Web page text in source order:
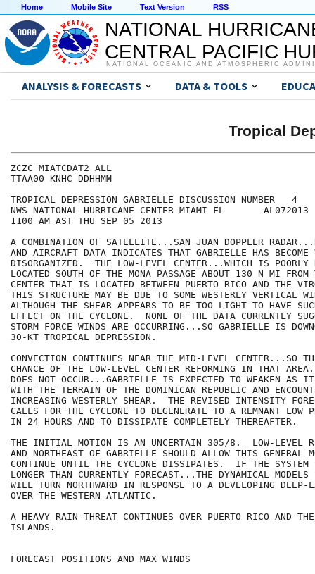
Home Mobile Site Text Version RSS
NATIONAL
CENTRAL PACIFIC
NATIONAL OCEANIC AND ATMOSPHERIC
ANALYSIS & FORECASTS DATA & TOOLS
Tropical
ZCZC MIATCDAT2 ALL
TTAA00 KNHC DDHHMM
TROPICAL DEPRESSION GABRIELLE DISCUSSION NUMBER   4
NWS NATIONAL HURRICANE CENTER MIAMI FL       AL072013
1100 AM AST THU SEP 05 2013
A COMBINATION OF SATELLITE...SAN JUAN DOPPLER
AND AIRCRAFT DATA INDICATES THAT GABRIELLE HAS BECOME
DISORGANIZED.  THE LOW-LEVEL CENTER...WHICH IS
LOCATED SOUTH OF THE MONA PASSAGE ABOUT 130 N MI
CENTER THAT IS LOCATED BETWEEN PUERTO RICO AND THE
THIS STRUCTURE MAY BE DUE TO SOME WESTERLY VERTICAL
ALTHOUGH THE SHEAR APPEARS TO BE TOO LIGHT TO HAVE
EFFECT ON THE CYCLONE.  NONE OF THE DATA CURRENTLY
STORM FORCE WINDS ARE OCCURRING...SO GABRIELLE IS
30-KT TROPICAL DEPRESSION.
CONVECTION CONTINUES NEAR THE MID-LEVEL CENTER...SO
CHANCE OF THE LOW-LEVEL CENTER REFORMING IN THAT
DOES NOT OCCUR...GABRIELLE IS EXPECTED TO WEAKEN AS
WITH THE TERRAIN OF THE DOMINICAN REPUBLIC AND
INCREASING WESTERLY SHEAR.  THE REVISED INTENSITY
CALLS FOR THE CYCLONE TO DEGENERATE TO A REMNANT LOW
IN 24 HOURS AND TO DISSIPATE COMPLETELY THEREAFTER.
THE INITIAL MOTION IS AN UNCERTAIN 305/8.  LOW-LEVEL
AND NORTHEAST OF GABRIELLE SHOULD ALLOW THIS GENERAL
CONTINUE UNTIL THE CYCLONE DISSIPATES.  IF THE SYSTEM
LONGER THAN CURRENTLY FORECAST...THE DYNAMICAL
WILL TURN NORTHWARD IN RESPONSE TO A DEVELOPING DEEP-
OVER THE WESTERN ATLANTIC.
A HEAVY RAIN THREAT CONTINUES OVER PUERTO RICO AND
ISLANDS.
FORECAST POSITIONS AND MAX WINDS